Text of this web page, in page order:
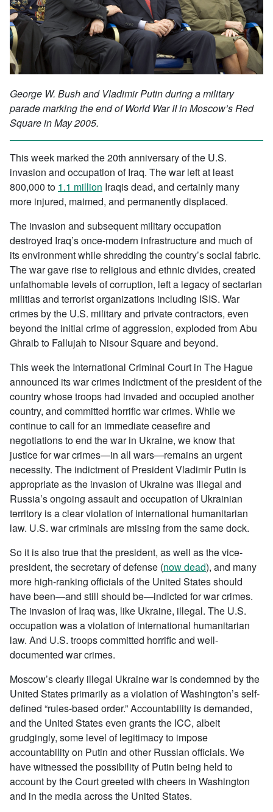
George W. Bush and Vladimir Putin during a military
parade marking the end of World War II in Moscow’s Red
Square in May 2005.
This week marked the 20th anniversary of the U.S.
invasion and occupation of Iraq. The war left at least
800,000 to 1.1 million Iraqis dead, and certainly many
more injured, maimed, and permanently displaced.
The invasion and subsequent military occupation
destroyed Iraq’s once-modern infrastructure and much of
its environment while shredding the country’s social fabric.
The war gave rise to religious and ethnic divides, created
unfathomable levels of corruption, left a legacy of sectarian
militias and terrorist organizations including ISIS. War
crimes by the U.S. military and private contractors, even
beyond the initial crime of aggression, exploded from Abu
Ghraib to Fallujah to Nisour Square and beyond.
This week the International Criminal Court in The Hague
announced its war crimes indictment of the president of the
country whose troops had invaded and occupied another
country, and committed horrific war crimes. While we
continue to call for an immediate ceasefire and
negotiations to end the war in Ukraine, we know that
justice for war crimes—in all wars—remains an urgent
necessity. The indictment of President Vladimir Putin is
appropriate as the invasion of Ukraine was illegal and
Russia’s ongoing assault and occupation of Ukrainian
territory is a clear violation of international humanitarian
law. U.S. war criminals are missing from the same dock.
So it is also true that the president, as well as the vice-
president, the secretary of defense (now dead), and many
more high-ranking officials of the United States should
have been—and still should be—indicted for war crimes.
The invasion of Iraq was, like Ukraine, illegal. The U.S.
occupation was a violation of international humanitarian
law. And U.S. troops committed horrific and well-
documented war crimes.
Moscow’s clearly illegal Ukraine war is condemned by the
United States primarily as a violation of Washington’s self-
defined “rules-based order.” Accountability is demanded,
and the United States even grants the ICC, albeit
grudgingly, some level of legitimacy to impose
accountability on Putin and other Russian officials. We
have witnessed the possibility of Putin being held to
account by the Court greeted with cheers in Washington
and in the media across the United States.